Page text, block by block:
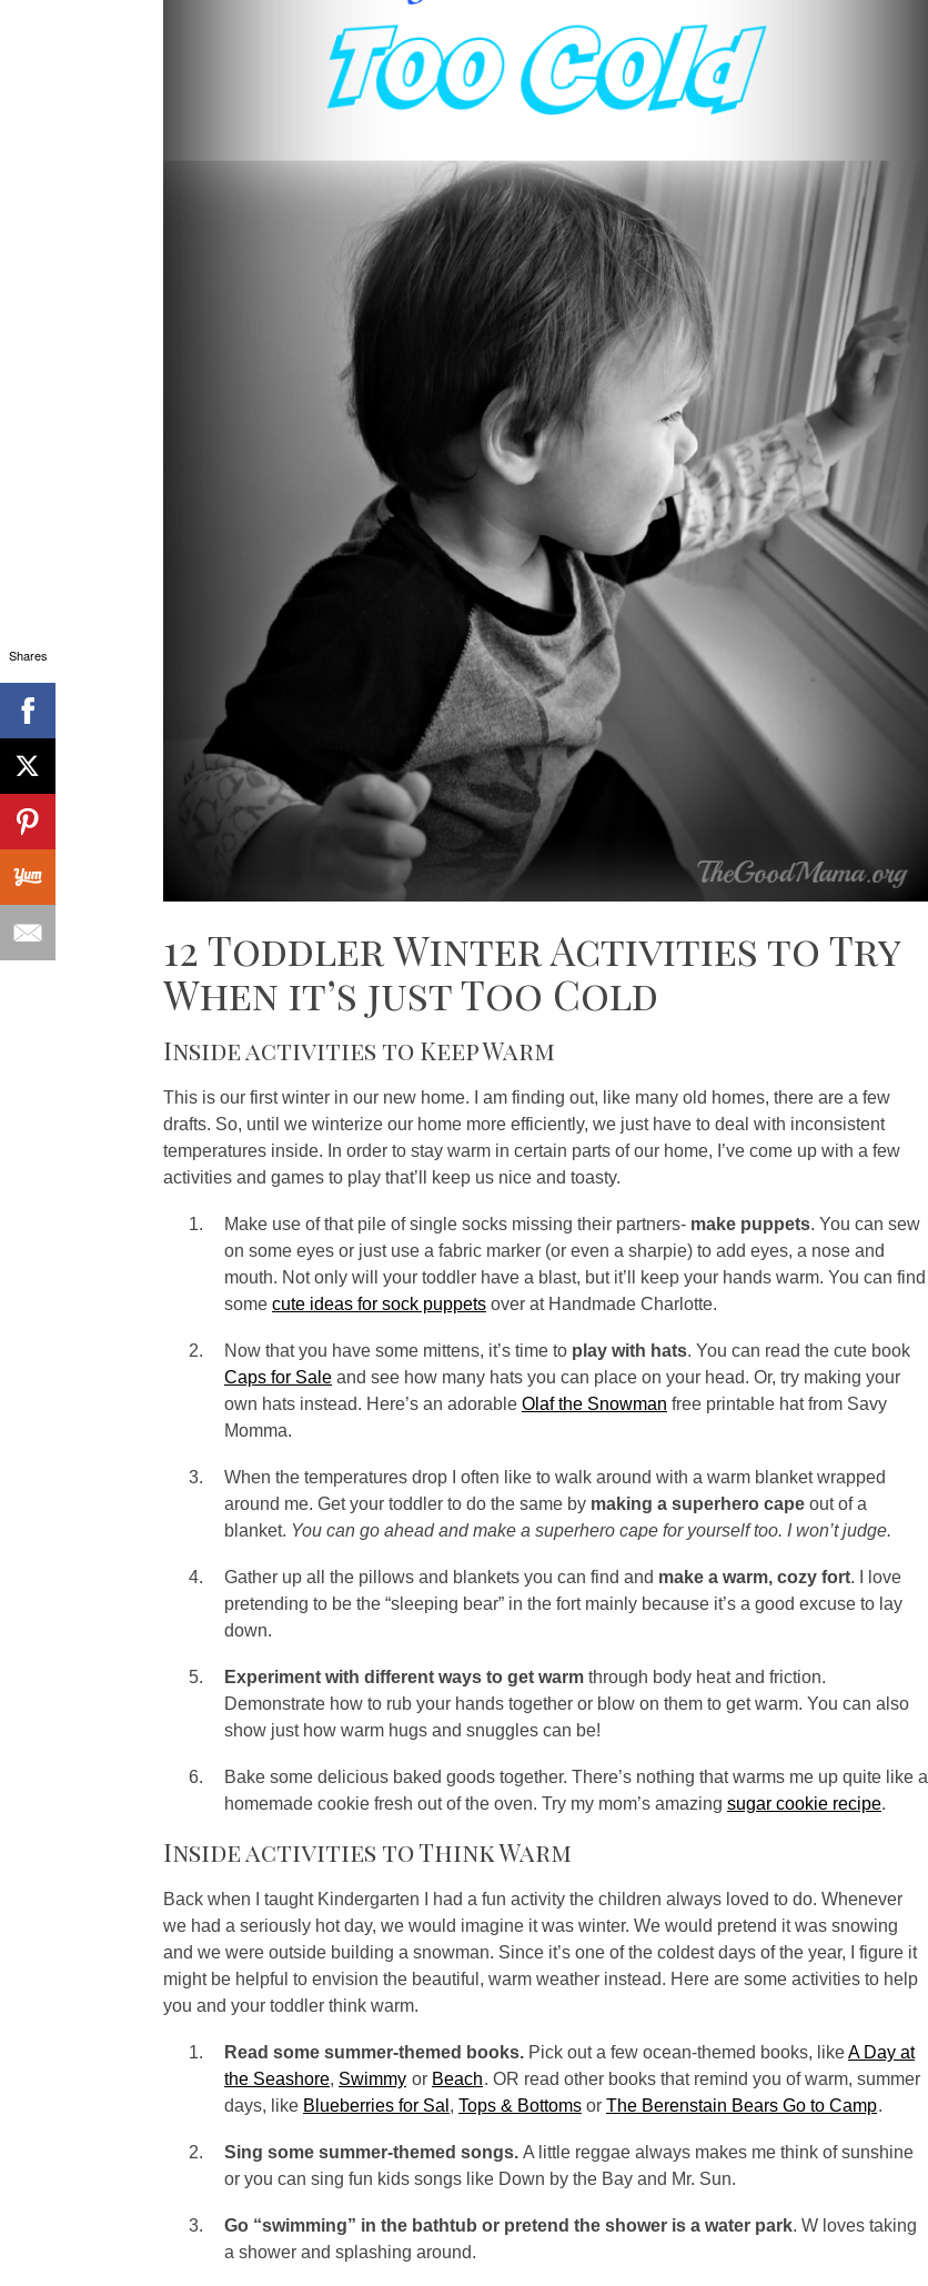
12 Toddler Winter Activities to Try
When it’s just Too Cold
Inside activities to Keep Warm
This is our first winter in our new home. I am finding out, like many old homes, there are a few
drafts. So, until we winterize our home more efficiently, we just have to deal with inconsistent
temperatures inside. In order to stay warm in certain parts of our home, I’ve come up with a few
activities and games to play that’ll keep us nice and toasty.
Make use of that pile of single socks missing their partners- make puppets. You can sew
on some eyes or just use a fabric marker (or even a sharpie) to add eyes, a nose and
mouth. Not only will your toddler have a blast, but it’ll keep your hands warm. You can find
some cute ideas for sock puppets over at Handmade Charlotte.
Now that you have some mittens, it’s time to play with hats. You can read the cute book
Caps for Sale and see how many hats you can place on your head. Or, try making your
own hats instead. Here’s an adorable Olaf the Snowman free printable hat from Savy
Momma.
When the temperatures drop I often like to walk around with a warm blanket wrapped
around me. Get your toddler to do the same by making a superhero cape out of a
blanket. You can go ahead and make a superhero cape for yourself too. I won’t judge.
Gather up all the pillows and blankets you can find and make a warm, cozy fort. I love
pretending to be the “sleeping bear” in the fort mainly because it’s a good excuse to lay
down.
Experiment with different ways to get warm through body heat and friction.
Demonstrate how to rub your hands together or blow on them to get warm. You can also
show just how warm hugs and snuggles can be!
Bake some delicious baked goods together. There’s nothing that warms me up quite like a
homemade cookie fresh out of the oven. Try my mom’s amazing sugar cookie recipe.
Inside activities to Think Warm
Back when I taught Kindergarten I had a fun activity the children always loved to do. Whenever
we had a seriously hot day, we would imagine it was winter. We would pretend it was snowing
and we were outside building a snowman. Since it’s one of the coldest days of the year, I figure it
might be helpful to envision the beautiful, warm weather instead. Here are some activities to help
you and your toddler think warm.
Read some summer-themed books. Pick out a few ocean-themed books, likeA Day at
the Seashore, Swimmy or Beach. OR read other books that remind you of warm, summer
days, like Blueberries for Sal , Tops & Bottoms or The Berenstain Bears Go to Camp.
Sing some summer-themed songs. A little reggae always makes me think of sunshine
or you can sing fun kids songs like Down by the Bay and Mr. Sun.
Go “swimming” in the bathtub or pretend the shower is a water park. W loves taking
a shower and splashing around.
Shares